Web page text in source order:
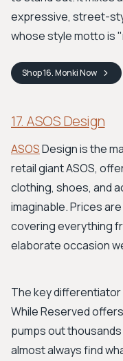
expressive, street-
whose style motto is
Shop16. MonkiNow
17. ASOS Design
ASOSDesign is the
retail giant ASOS,
clothing, shoes, and
imaginable. Prices
covering everything
elaborate occasion
The key differentiator
While Reserved
pumps out
almost always find